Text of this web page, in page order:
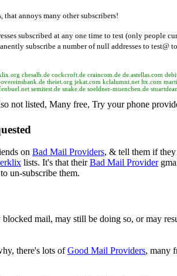
that annoys many other subscribers!
subscribed at any one time to test (only
subscribe a number of null addresses to test@
chesalb.de cockcroft.de craincom.de de.astellas.com
theiet.org jekat.com kclalumni.net ltx.com
semitest.de snake.de soeldner-muenchen.de
not listed, Many free, Try your phone
on Bad Mail Providers, & tell them if
lists. It's that theirBad Mail Provider
to un-subscribe them.
mail, may still be doing so, or may
there's lots ofGood Mail Providers, many